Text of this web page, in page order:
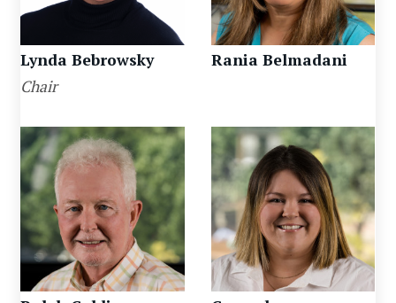
Lynda Bebrowsky
Chair
Rania Belmadani